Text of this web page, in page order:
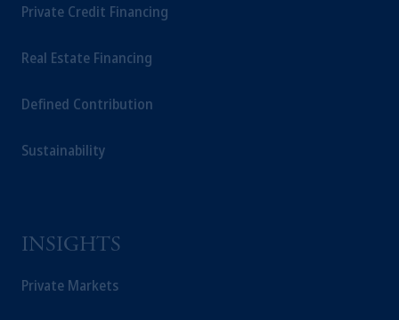
Private Credit Financing
Real Estate Financing
Defined Contribution
Sustainability
INSIGHTS
Private Markets